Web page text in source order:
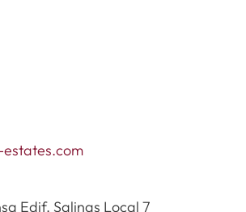
estates.com
Edif. Salinas Local 7